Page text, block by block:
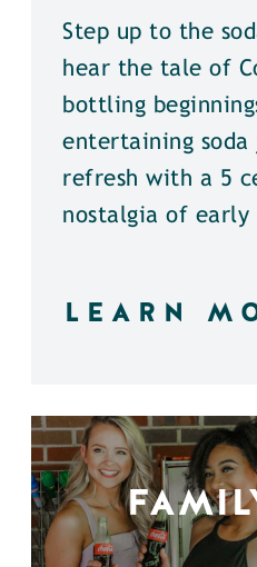
Step up to the
hear the tale of
bottling
entertaining soda
refresh with a 5
nostalgia of early
LEARN